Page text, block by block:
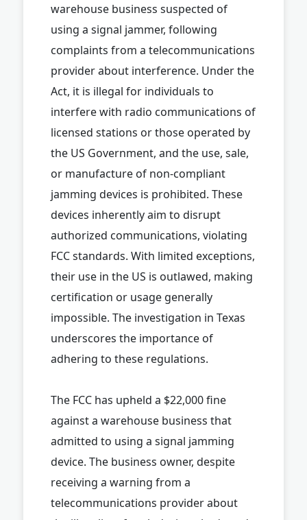
warehouse business suspected of
using a signal jammer, following
complaints from a telecommunications
provider about interference. Under the
Act, it is illegal for individuals to
interfere with radio communications of
licensed stations or those operated by
the US Government, and the use, sale,
or manufacture of non-compliant
jamming devices is prohibited. These
devices inherently aim to disrupt
authorized communications, violating
FCC standards. With limited exceptions,
their use in the US is outlawed, making
certification or usage generally
impossible. The investigation in Texas
underscores the importance of
adhering to these regulations.
The FCC has upheld a $22,000 fine
against a warehouse business that
admitted to using a signal jamming
device. The business owner, despite
receiving a warning from a
telecommunications provider about